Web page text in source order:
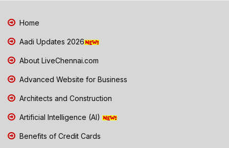
Home
Aadi Updates 2026
About LiveChennai.com
Advanced Website for Business
Architects and Construction
Artificial Intelligence (AI)
Benefits of Credit Cards